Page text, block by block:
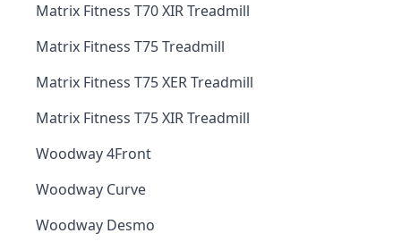
Matrix Fitness T70 XIR Treadmill
Matrix Fitness T75 Treadmill
Matrix Fitness T75 XER Treadmill
Matrix Fitness T75 XIR Treadmill
Woodway 4Front
Woodway Curve
Woodway Desmo